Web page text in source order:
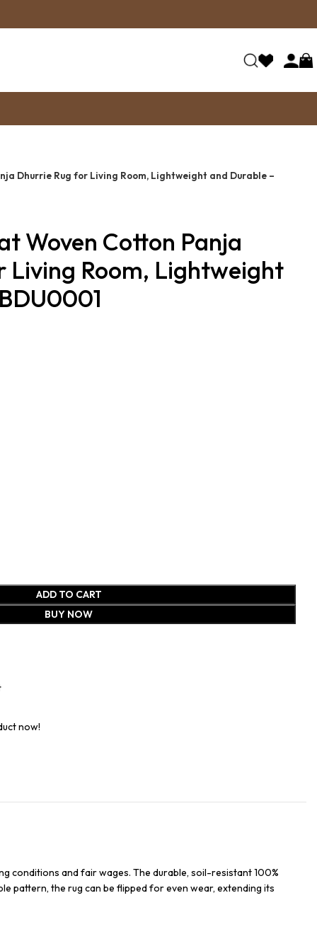
Dhurrie Rug for Living Room, Lightweight and Durable –
Woven Cotton Panja
Living Room, Lightweight
ADD TO CART
BUY NOW
now!
conditions and fair wages. The durable, soil-resistant 100%
pattern, the rug can be flipped for even wear, extending its